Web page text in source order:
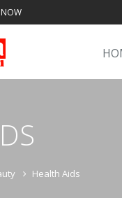
Health Aids